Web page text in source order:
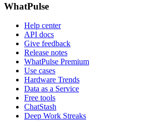
WhatPulse
Help center
API docs
Give feedback
Release notes
WhatPulse Premium
Use cases
Hardware Trends
Data as a Service
Free tools
ChatStash
Deep Work Streaks